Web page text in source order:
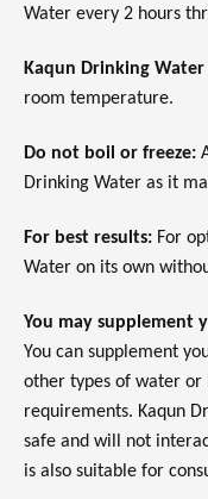
Water every 2 hours
Kaqun Drinking Water
room temperature.
Do not boil or freeze:
Drinking Water as it
For best results: For
Water on its own
You may supplement
You can supplement
other types of water
requirements. Kaqun
safe and will not
is also suitable for